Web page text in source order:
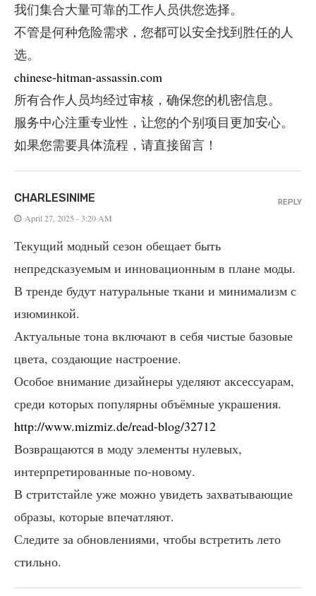
我们集合大量可靠的工作人员供您选择。
不管是何种危险需求，您都可以安全找到胜任的人
选。
chinese-hitman-assassin.com
所有合作人员均经过审核，确保您的机密信息。
服务中心注重专业性，让您的个别项目更加安心。
如果您需要具体流程，请直接留言！
CHARLESINIME
April 27, 2025 - 3:20 AM
Текущий модный сезон обещает быть
непредсказуемым и инновационным в плане моды.
В тренде будут натуральные ткани и минимализм с
изюминкой.
Актуальные тона включают в себя чистые базовые
цвета, создающие настроение.
Особое внимание дизайнеры уделяют аксессуарам,
среди которых популярны объёмные украшения.
http://www.mizmiz.de/read-blog/32712
Возвращаются в моду элементы нулевых,
интерпретированные по-новому.
В стритстайле уже можно увидеть захватывающие
образы, которые впечатляют.
Следите за обновлениями, чтобы встретить лето
стильно.
REPLY